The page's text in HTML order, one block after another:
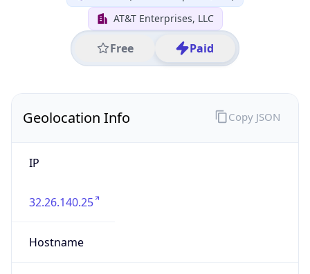
AT&T Enterprises, LLC
Free Paid
Geolocation Info
IP
32.26.140.25
Hostname
Copy JSON